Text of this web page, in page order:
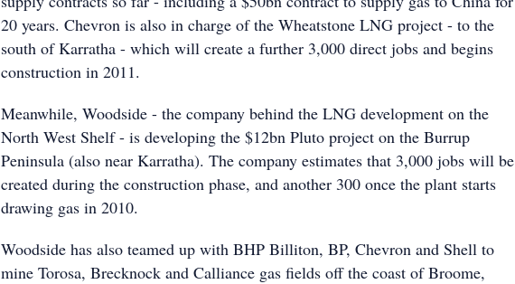
20 years. Chevron is also in charge of the Wheatstone LNG project - to the
south of Karratha - which will create a further 3,000 direct jobs and begins
construction in 2011.
Meanwhile, Woodside - the company behind the LNG development on the
North West Shelf - is developing the $12bn Pluto project on the Burrup
Peninsula (also near Karratha). The company estimates that 3,000 jobs will be
created during the construction phase, and another 300 once the plant starts
drawing gas in 2010.
Woodside has also teamed up with BHP Billiton, BP, Chevron and Shell to
mine Torosa, Brecknock and Calliance gas fields off the coast of Broome,